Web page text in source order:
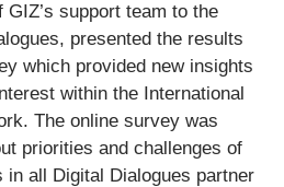
support team to the
presented the results
which provided new insights
within the International
The online survey was
priorities and challenges of
in all Digital Dialogues partner